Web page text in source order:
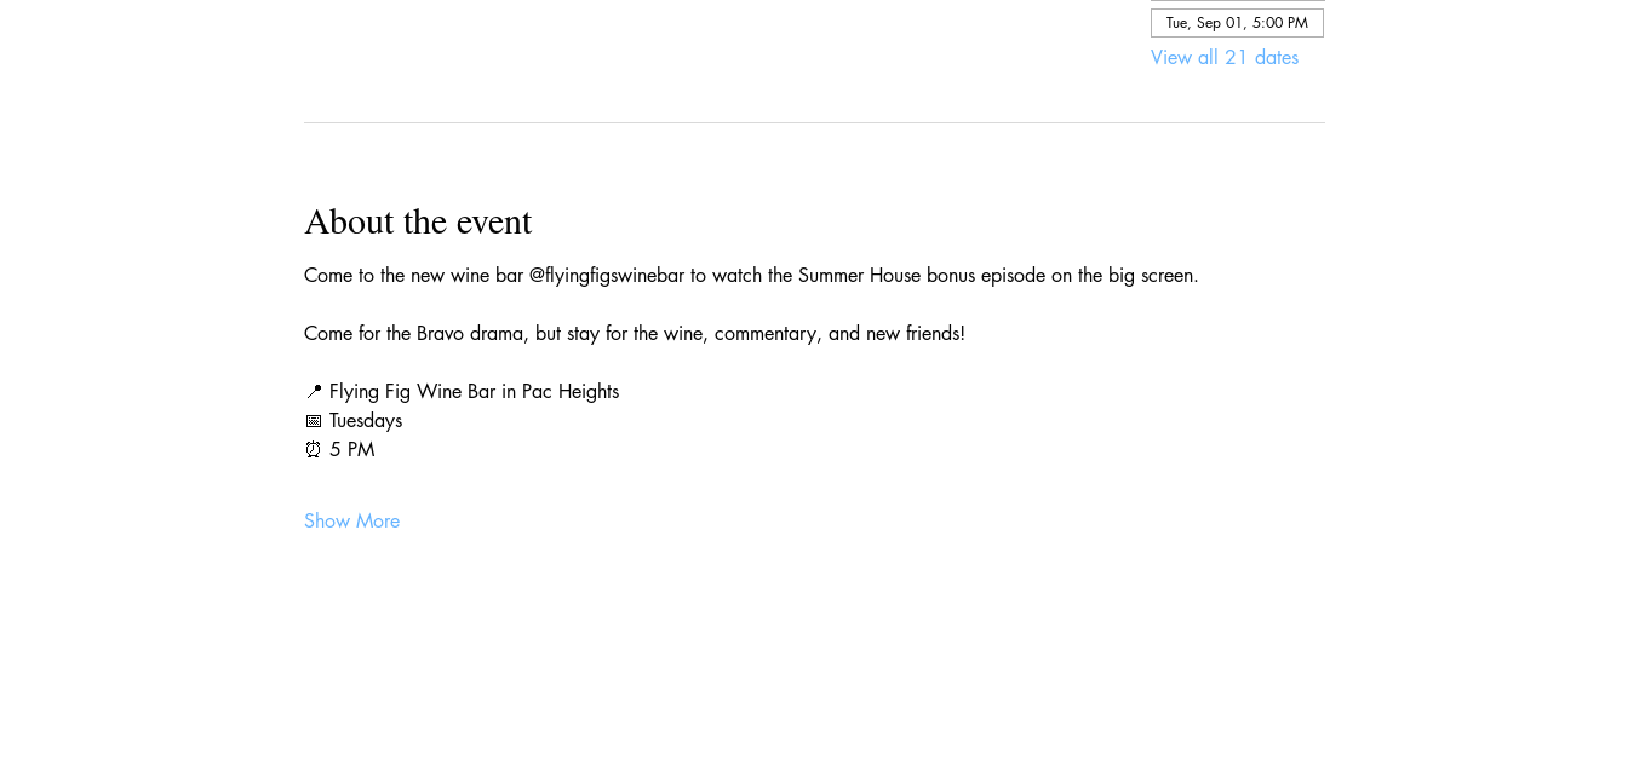
Tue, Sep 01, 5:00 PM
View all 21 dates
About the event
Come to the new wine bar @flyingfigswinebar to watch the Summer House bonus episode on the big screen.
Come for the Bravo drama, but stay for the wine, commentary, and new friends!
📍 Flying Fig Wine Bar in Pac Heights
📅 Tuesdays
⏰ 5 PM
Show More